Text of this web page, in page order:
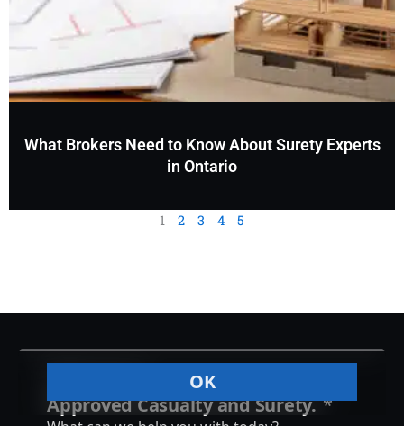
What Brokers Need to Know About Surety Experts
in Ontario
1 2 3 4 5